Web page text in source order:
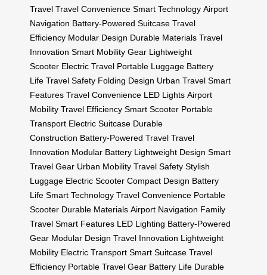
Travel Travel Convenience Smart Technology Airport
Navigation Battery-Powered Suitcase Travel
Efficiency Modular Design Durable Materials Travel
Innovation Smart Mobility Gear Lightweight
Scooter Electric Travel Portable Luggage Battery
Life Travel Safety Folding Design Urban Travel Smart
Features Travel Convenience LED Lights Airport
Mobility Travel Efficiency Smart Scooter Portable
Transport Electric Suitcase Durable
Construction Battery-Powered Travel Travel
Innovation Modular Battery Lightweight Design Smart
Travel Gear Urban Mobility Travel Safety Stylish
Luggage Electric Scooter Compact Design Battery
Life Smart Technology Travel Convenience Portable
Scooter Durable Materials Airport Navigation Family
Travel Smart Features LED Lighting Battery-Powered
Gear Modular Design Travel Innovation Lightweight
Mobility Electric Transport Smart Suitcase Travel
Efficiency Portable Travel Gear Battery Life Durable